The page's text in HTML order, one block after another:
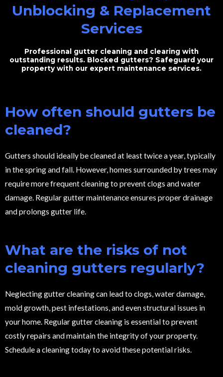
Unblocking & Replacement
Services
Professional gutter cleaning and clearing with
outstanding results. Blocked gutters? Safeguard your
property with our expert maintenance services.
How often should gutters be
cleaned?
Gutters should ideally be cleaned at least twice a year, typically
in the spring and fall. However, homes surrounded by trees may
require more frequent cleaning to prevent clogs and water
damage. Regular gutter maintenance ensures proper drainage
and prolongs gutter life.
What are the risks of not
cleaning gutters regularly?
Neglecting gutter cleaning can lead to clogs, water damage,
mold growth, pest infestations, and even structural issues in
your home. Regular gutter cleaning is essential to prevent
costly repairs and maintain the integrity of your property.
Schedule a cleaning today to avoid these potential risks.